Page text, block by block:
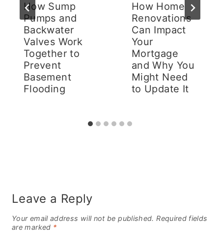
How Sump
Pumps and
Backwater
Valves Work
Together to
Prevent
Basement
Flooding
How Home
Renovations
Can Impact
Your
Mortgage
and Why You
Might Need
to Update It
Leave a Reply
Your email address will not be published. Required fields
are marked *